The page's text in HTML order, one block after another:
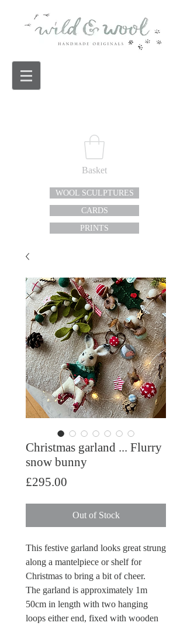
Basket
WOOL SCULPTURES
CARDS
PRINTS
Christmas garland ... Flurry
snow bunny
£295.00
Out of Stock
This festive garland looks great strung
along a mantelpiece or shelf for
Christmas to bring a bit of cheer.
The garland is approximately 1m
50cm in length with two hanging
loops either end, fixed with wooden